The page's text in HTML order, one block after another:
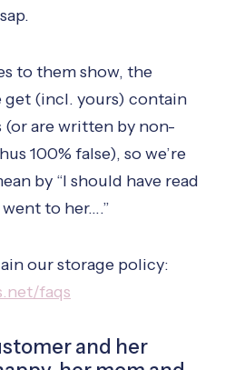
to them show, the
get (incl. yours) contain
(or are written by non-
100% false), so we’re
by “I should have read
to her….”
our storage policy:
faqs
and her